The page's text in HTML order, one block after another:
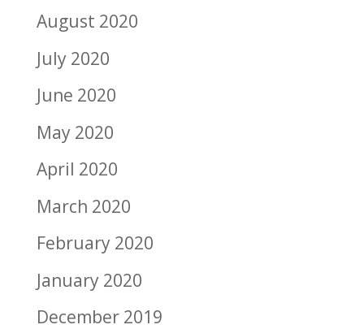
August 2020
July 2020
June 2020
May 2020
April 2020
March 2020
February 2020
January 2020
December 2019